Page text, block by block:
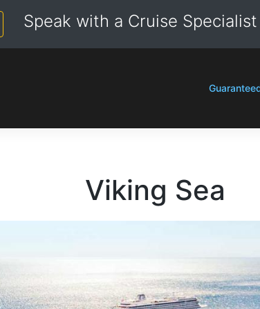
Speak with a Cruise Specialist
Viking Sea